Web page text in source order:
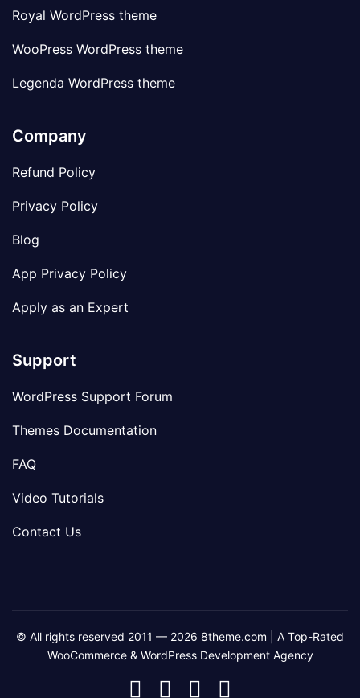
Royal WordPress theme
WooPress WordPress theme
Legenda WordPress theme
Company
Refund Policy
Privacy Policy
Blog
App Privacy Policy
Apply as an Expert
Support
WordPress Support Forum
Themes Documentation
FAQ
Video Tutorials
Contact Us
© All rights reserved 2011 — 2026 8theme.com | A Top-Rated
WooCommerce & WordPress Development Agency
8theme
8theme8theme